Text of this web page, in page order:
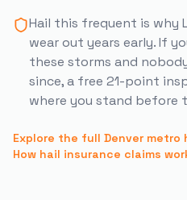
Hail this frequent is why
wear out years early. If
these storms and
since, a free 21-point
where you stand before
Explore the full Denver
How hail insurance claims